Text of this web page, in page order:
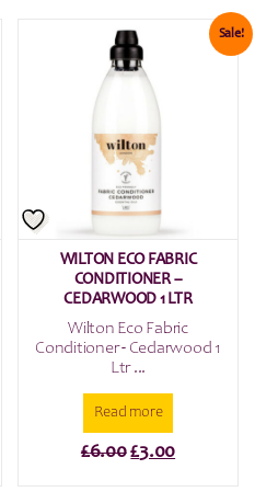
Sale!
WILTON ECO FABRIC
CONDITIONER –
CEDARWOOD 1 LTR
Wilton Eco Fabric
Conditioner - Cedarwood 1
Ltr ...
Read more
£6.00Original
£3.00Current